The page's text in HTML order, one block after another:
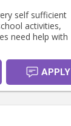
self sufficient
activities,
need help with
light household
- any
or
APPLY